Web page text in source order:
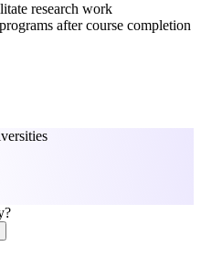
research work
after course completion